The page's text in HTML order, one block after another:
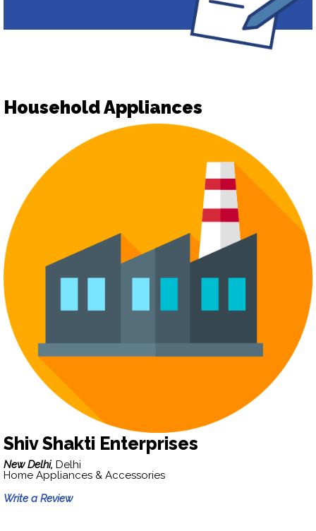
Household Appliances
Shiv Shakti Enterprises
New Delhi, Delhi
Home Appliances & Accessories
Write a Review